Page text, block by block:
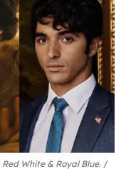
Red White & Royal Blue.